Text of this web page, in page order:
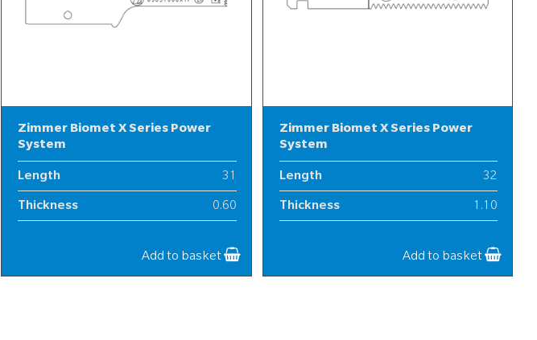
Zimmer Biomet X Series Power
System
Length 31
Thickness 0.60
Add to basket
Zimmer Biomet X Series Power
System
Length 32
Thickness 1.10
Add to basket